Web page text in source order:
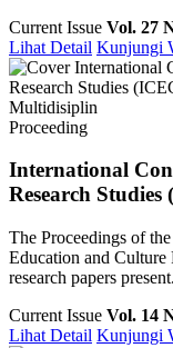
Current Issue Vol. 27
Lihat Detail Kunjungi
Multidisiplin
Proceeding
International
Research
The Proceedings of
Education and Culture
research papers
Current Issue Vol. 14
Lihat Detail Kunjungi